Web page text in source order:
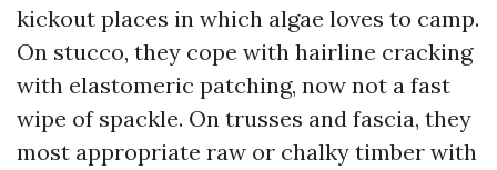
kickout places in which algae loves to camp.
On stucco, they cope with hairline cracking
with elastomeric patching, now not a fast
wipe of spackle. On trusses and fascia, they
most appropriate raw or chalky timber with